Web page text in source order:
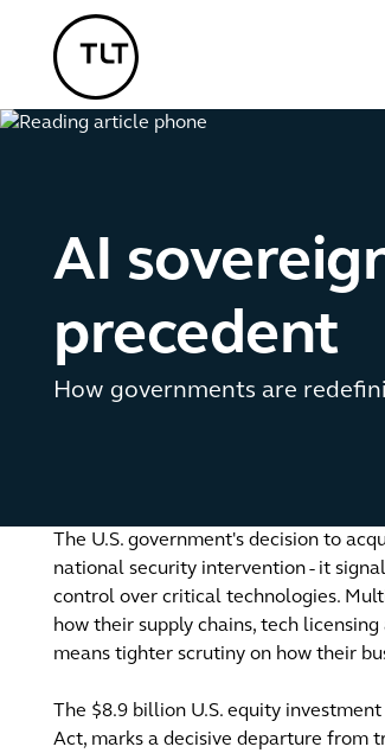
TLT - Home
AI
precedent
How governments are
The U.S. government's decision to
national security intervention - it
control over critical technologies.
how their supply chains, tech
means tighter scrutiny on how their
The $8.9 billion U.S. equity
Act, marks a decisive departure from